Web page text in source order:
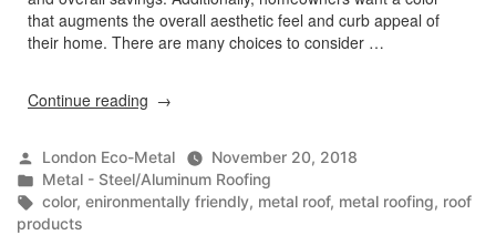
that augments the overall aesthetic feel and curb appeal of
their home. There are many choices to consider …
Continue reading “What
best
color
for
Posted
by
London Eco-Metal
November 20, 2018
Posted
in
Metal - Steel/Aluminum Roofing
Tags:
color, enironmentally friendly, metal roof, metal roofing, roof
products